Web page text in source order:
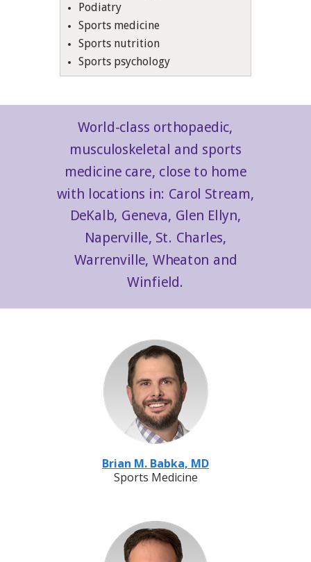
World-class orthopaedic,
musculoskeletal and sports
medicine care, close to home
with locations in: Carol Stream,
DeKalb, Geneva, Glen Ellyn,
Naperville, St. Charles,
Warrenville, Wheaton and
Winfield.
Podiatry
Sports medicine
Sports nutrition
Sports psychology
Brian M. Babka, MD
Sports Medicine